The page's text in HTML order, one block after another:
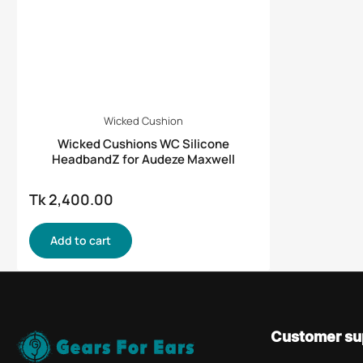
Wicked Cushion
Wicked Cushions WC Silicone
HeadbandZ for Audeze Maxwell
Regular
Tk 2,400.00
Add to cart
Customer